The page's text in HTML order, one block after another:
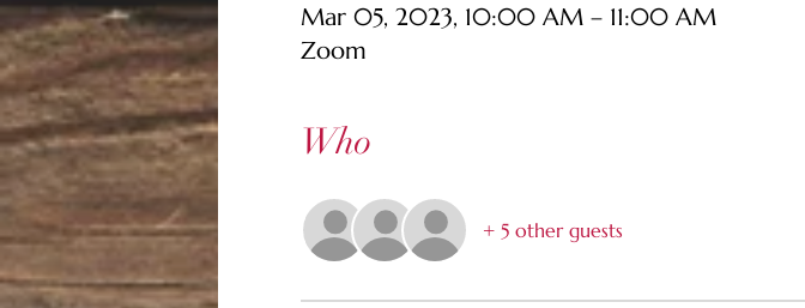
Mar 05, 2023, 10:00 AM – 11:00 AM
Zoom
Who
+ 5 other guests